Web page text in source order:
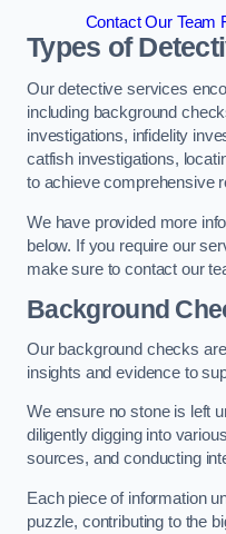
Contact Our Team
Types of
Our detective services
including background
investigations, infidelity
catfish investigations,
to achieve comprehensive
We have provided more
below. If you require our
make sure to contact our
Background
Our background checks
insights and evidence to
We ensure no stone is left
diligently digging into
sources, and conducting
Each piece of information
puzzle, contributing to the